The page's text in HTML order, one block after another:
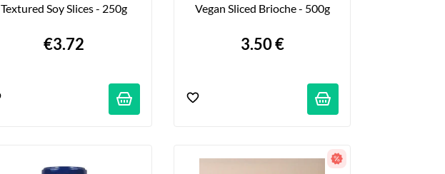
Textured Soy Slices - 250g
€3.72
Vegan Sliced Brioche - 500g
3.50 €